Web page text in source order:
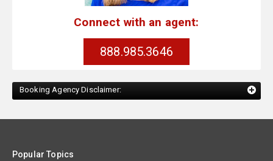
Connect with an agent:
888.985.3646
Booking Agency Disclaimer:
Popular Topics